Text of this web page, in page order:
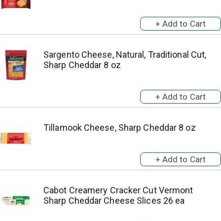
Sargento Cheese, Natural, Traditional Cut,
Sharp Cheddar 8 oz
Tillamook Cheese, Sharp Cheddar 8 oz
Cabot Creamery Cracker Cut Vermont
Sharp Cheddar Cheese Slices 26 ea